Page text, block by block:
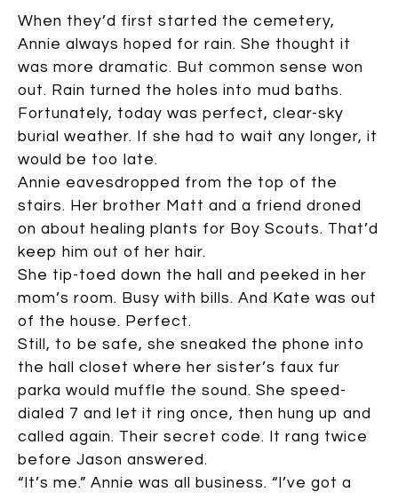
When they’d first started the cemetery,
Annie always hoped for rain. She thought it
was more dramatic. But common sense won
out. Rain turned the holes into mud baths.
Fortunately, today was perfect, clear-sky
burial weather. If she had to wait any longer, it
would be too late.
Annie eavesdropped from the top of the
stairs. Her brother Matt and a friend droned
on about healing plants for Boy Scouts. That’d
keep him out of her hair.
She tip-toed down the hall and peeked in her
mom’s room. Busy with bills. And Kate was out
of the house. Perfect.
Still, to be safe, she sneaked the phone into
the hall closet where her sister’s faux fur
parka would muffle the sound. She speed-
dialed 7 and let it ring once, then hung up and
called again. Their secret code. It rang twice
before Jason answered.
“It’s me.” Annie was all business. “I’ve got a